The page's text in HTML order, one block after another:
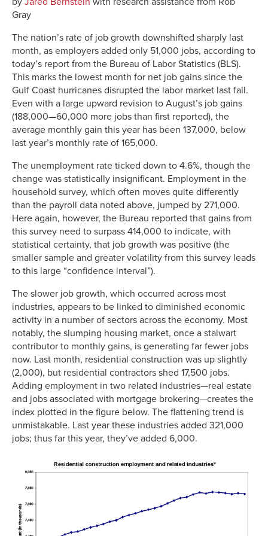
Gray
The nation’s rate of job growth downshifted sharply last
month, as employers added only 51,000 jobs, according to
today’s report from the Bureau of Labor Statistics (BLS).
This marks the lowest month for net job gains since the
Gulf Coast hurricanes disrupted the labor market last fall.
Even with a large upward revision to August’s job gains
(188,000—60,000 more jobs than first reported), the
average monthly gain this year has been 137,000, below
last year’s monthly rate of 165,000.
The unemployment rate ticked down to 4.6%, though the
change was statistically insignificant. Employment in the
household survey, which often moves quite differently
than the payroll data noted above, jumped by 271,000.
Here again, however, the Bureau reported that gains from
this survey need to surpass 414,000 to indicate, with
statistical certainty, that job growth was positive (the
smaller sample and greater volatility from this survey leads
to this large “confidence interval”).
The slower job growth, which occurred across most
industries, appears to be linked to diminished economic
activity in a number of sectors across the economy. Most
notably, the slumping housing market, once a stalwart
contributor to monthly gains, is generating far fewer jobs
now. Last month, residential construction was up slightly
(2,000), but residential contractors shed 17,500 jobs.
Adding employment in two related industries—real estate
and jobs associated with mortgage brokering—creates the
index plotted in the figure below. The flattening trend is
unmistakable. Last year these industries added 321,000
jobs; thus far this year, they’ve added 6,000.